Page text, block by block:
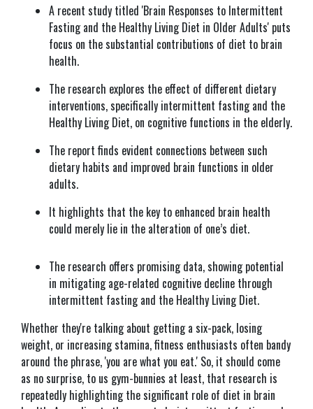
A recent study titled 'Brain Responses to Intermittent
Fasting and the Healthy Living Diet in Older Adults' puts
focus on the substantial contributions of diet to brain
health.
The research explores the effect of different dietary
interventions, specifically intermittent fasting and the
Healthy Living Diet, on cognitive functions in the elderly.
The report finds evident connections between such
dietary habits and improved brain functions in older
adults.
It highlights that the key to enhanced brain health
could merely lie in the alteration of one’s diet.
The research offers promising data, showing potential
in mitigating age-related cognitive decline through
intermittent fasting and the Healthy Living Diet.
Whether they're talking about getting a six-pack, losing
weight, or increasing stamina, fitness enthusiasts often bandy
around the phrase, 'you are what you eat.' So, it should come
as no surprise, to us gym-bunnies at least, that research is
repeatedly highlighting the significant role of diet in brain